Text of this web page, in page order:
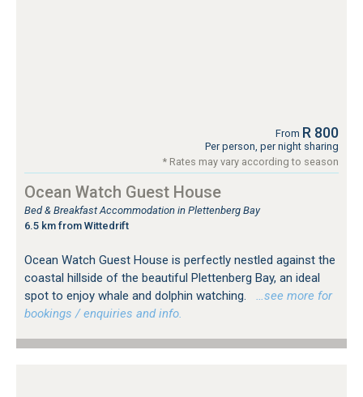
From R 800
Per person, per night sharing
* Rates may vary according to season
Ocean Watch Guest House
Bed & Breakfast Accommodation in Plettenberg Bay
6.5 km from Wittedrift
Ocean Watch Guest House is perfectly nestled against the
coastal hillside of the beautiful Plettenberg Bay, an ideal
spot to enjoy whale and dolphin watching.
…see more for
bookings / enquiries and info.